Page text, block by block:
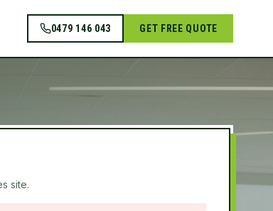
0479 146 043 GET FREE QUOTE
site.